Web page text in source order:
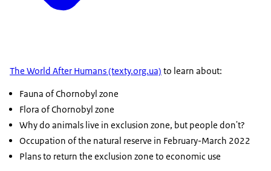
The World After Humans (texty.org.ua) to learn about:
Fauna of Chornobyl zone
Flora of Chornobyl zone
Why do animals live in exclusion zone, but people don't?
Occupation of the natural reserve in February-March 2022
Plans to return the exclusion zone to economic use